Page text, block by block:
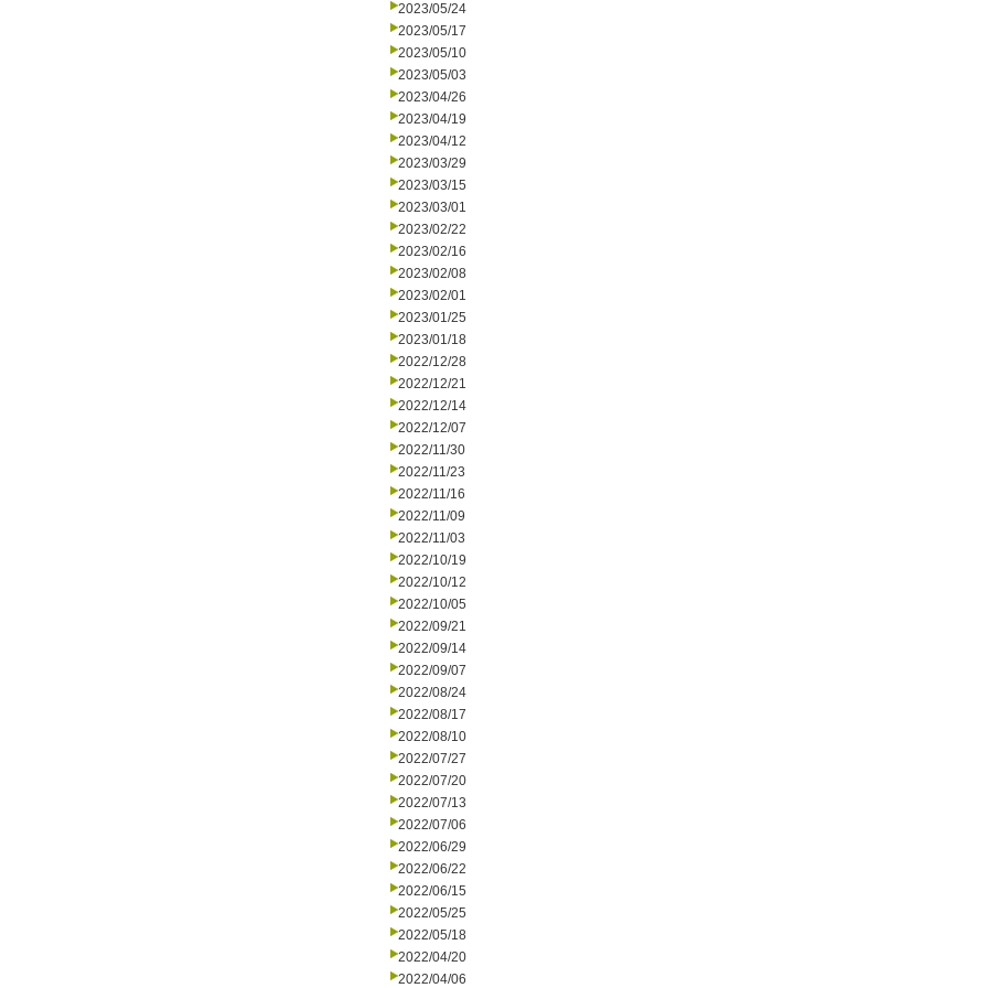
2023/05/24
2023/05/17
2023/05/10
2023/05/03
2023/04/26
2023/04/19
2023/04/12
2023/03/29
2023/03/15
2023/03/01
2023/02/22
2023/02/16
2023/02/08
2023/02/01
2023/01/25
2023/01/18
2022/12/28
2022/12/21
2022/12/14
2022/12/07
2022/11/30
2022/11/23
2022/11/16
2022/11/09
2022/11/03
2022/10/19
2022/10/12
2022/10/05
2022/09/21
2022/09/14
2022/09/07
2022/08/24
2022/08/17
2022/08/10
2022/07/27
2022/07/20
2022/07/13
2022/07/06
2022/06/29
2022/06/22
2022/06/15
2022/05/25
2022/05/18
2022/04/20
2022/04/06